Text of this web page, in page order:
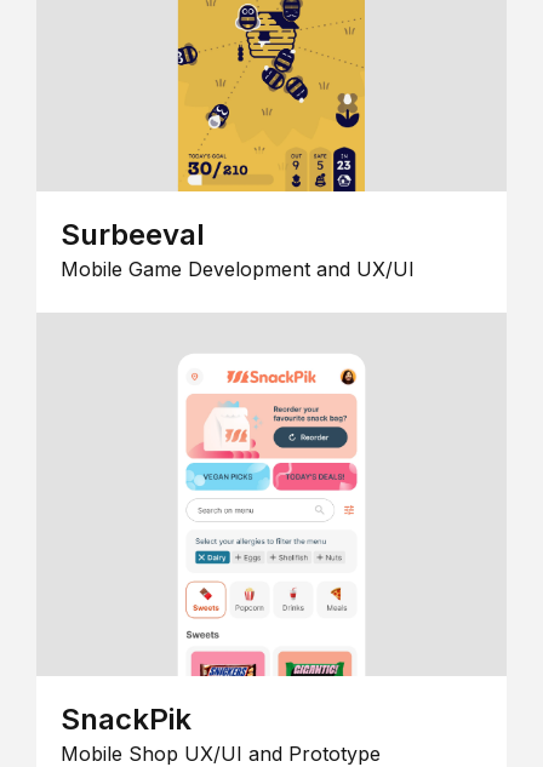
Surbeeval
Mobile Game Development and UX/UI
SnackPik
Mobile Shop UX/UI and Prototype